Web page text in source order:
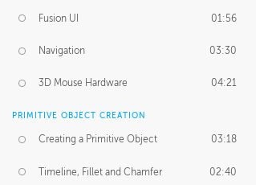
Fusion UI 01:56
Navigation 03:30
3D Mouse Hardware 04:21
PRIMITIVE OBJECT CREATION
Creating a Primitive Object 03:18
Timeline, Fillet and Chamfer 02:40